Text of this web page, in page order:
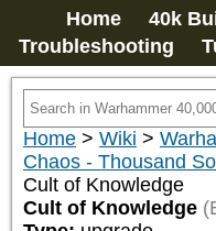
Home 40k
Troubleshooting
Home > Wiki >
Chaos - Thousand
Cult of Knowledge
Cult of Knowledge